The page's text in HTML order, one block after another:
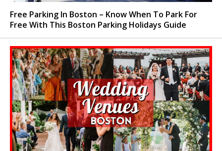
Free Parking In Boston – Know When To Park For
Free With This Boston Parking Holidays Guide